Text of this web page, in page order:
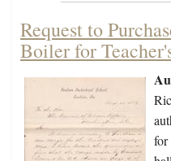
Request to
Boiler for
for